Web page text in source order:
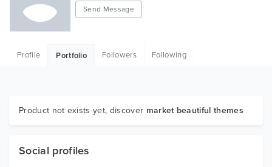
HTML
Graphics
Send Message
Profile Portfolio Followers Following
Product not exists yet, discover market beautiful themes
Social profiles